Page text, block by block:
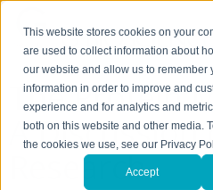
This website stores cookies on your
are used to collect information about
our website and allow us to remember
information in order to improve and
experience and for analytics and
both on this website and other media.
the cookies we use, see our Privacy
Accept
The Protein
A
Research